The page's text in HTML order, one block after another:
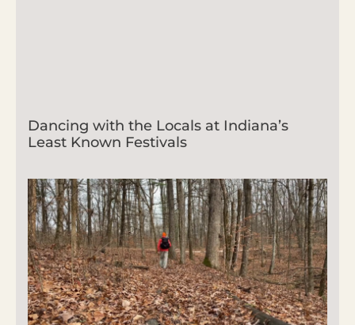
Dancing with the Locals at Indiana’s
Least Known Festivals